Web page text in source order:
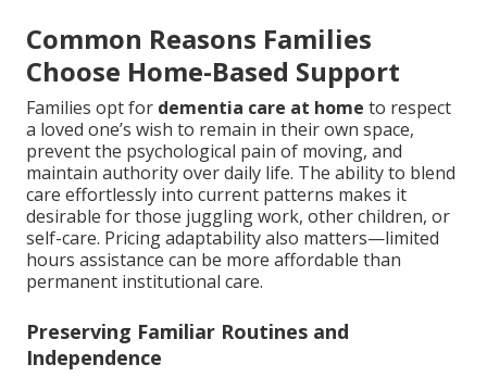
Common Reasons Families
Choose Home-Based Support
Families opt for dementia care at home to respect
a loved one’s wish to remain in their own space,
prevent the psychological pain of moving, and
maintain authority over daily life. The ability to blend
care effortlessly into current patterns makes it
desirable for those juggling work, other children, or
self-care. Pricing adaptability also matters—limited
hours assistance can be more affordable than
permanent institutional care.
Preserving Familiar Routines and
Independence